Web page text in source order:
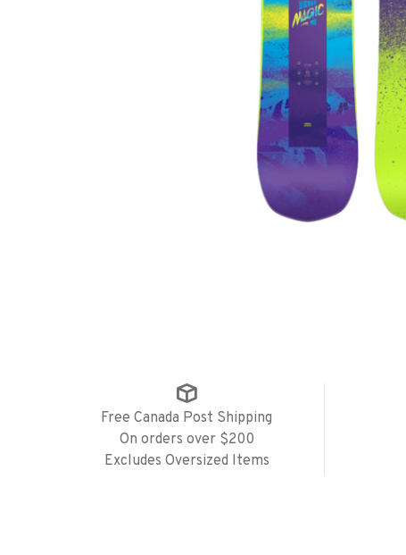
Free Canada Post Shipping
On orders over $200
Excludes Oversized Items